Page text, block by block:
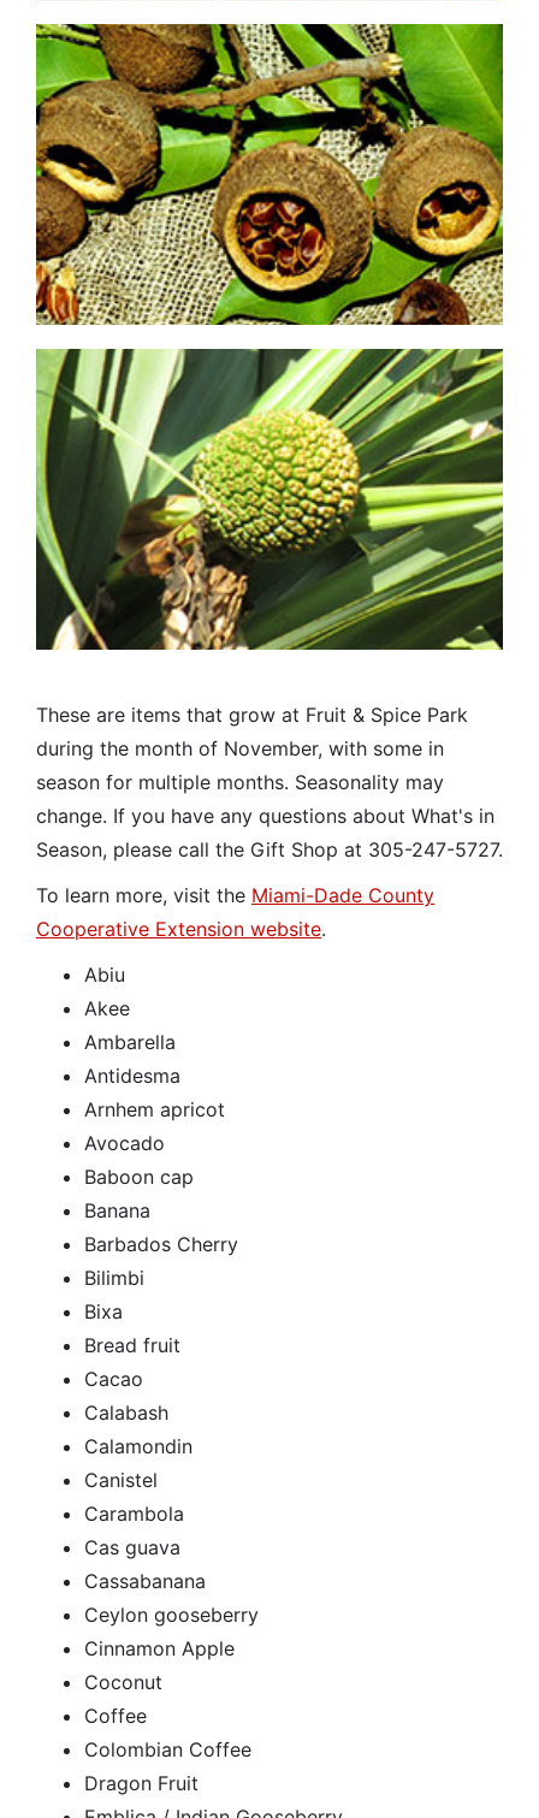
These are items that grow at Fruit & Spice Park
during the month of November, with some in
season for multiple months. Seasonality may
change. If you have any questions about What's in
Season, please call the Gift Shop at 305-247-5727.
To learn more, visit the Miami-Dade County
Cooperative Extension website.
Abiu
Akee
Ambarella
Antidesma
Arnhem apricot
Avocado
Baboon cap
Banana
Barbados Cherry
Bilimbi
Bixa
Bread fruit
Cacao
Calabash
Calamondin
Canistel
Carambola
Cas guava
Cassabanana
Ceylon gooseberry
Cinnamon Apple
Coconut
Coffee
Colombian Coffee
Dragon Fruit